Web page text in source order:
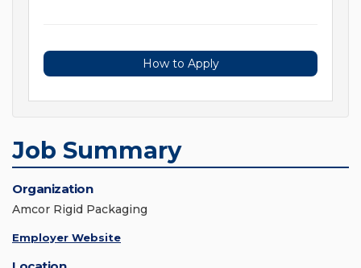
How to Apply
Job Summary
Organization
Amcor Rigid Packaging
Employer Website